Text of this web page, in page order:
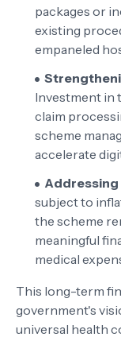
packages or
existing
empaneled
Investment in
claim
scheme
accelerate
Addressing
subject to
the scheme
meaningful
medical
This long-term
government's
universal health